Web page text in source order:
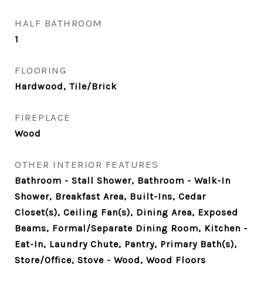
HALF BATHROOM
1
FLOORING
Hardwood, Tile/Brick
FIREPLACE
Wood
OTHER INTERIOR FEATURES
Bathroom - Stall Shower, Bathroom - Walk-In
Shower, Breakfast Area, Built-Ins, Cedar
Closet(s), Ceiling Fan(s), Dining Area, Exposed
Beams, Formal/Separate Dining Room, Kitchen -
Eat-In, Laundry Chute, Pantry, Primary Bath(s),
Store/Office, Stove - Wood, Wood Floors